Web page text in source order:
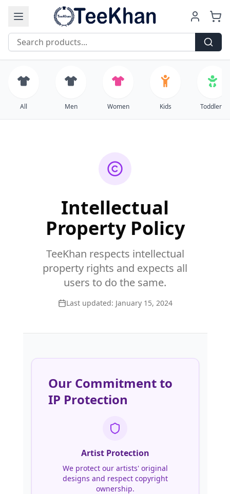
Free Shipping on all orders over $99
All Men Women Kids Toddlers
Intellectual
Property Policy
TeeKhan respects intellectual
property rights and expects all
users to do the same.
Last updated: January 15, 2024
Our Commitment to
IP Protection
Artist Protection
We protect our artists' original
designs and respect copyright
ownership.